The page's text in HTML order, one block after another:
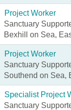
Project Worker
Sanctuary
Bexhill on Sea,
Project Worker
Sanctuary
Southend on Sea,
Specialist Project
Sanctuary